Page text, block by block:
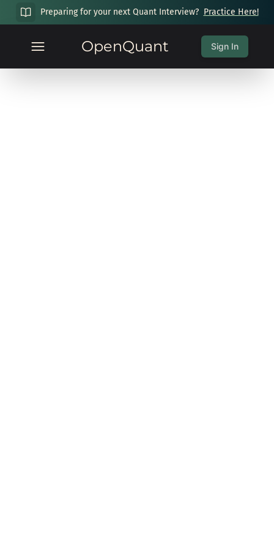
Preparing for your next Quant Interview? Practice Here!
OpenQuant Sign In